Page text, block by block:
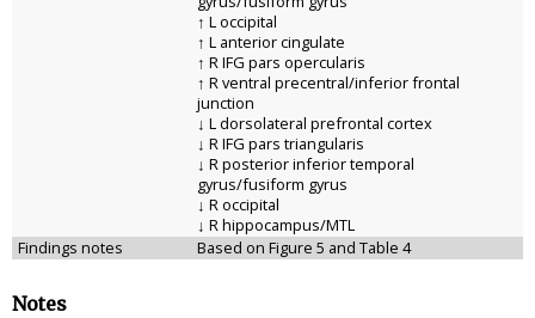
↑ L occipital
↑ L anterior cingulate
↑ R IFG pars opercularis
↑ R ventral precentral/inferior frontal
junction
↓ L dorsolateral prefrontal cortex
↓ R IFG pars triangularis
↓ R posterior inferior temporal
gyrus/fusiform gyrus
↓ R occipital
↓ R hippocampus/MTL
Findings notes
Based on Figure 5 and Table 4
Notes